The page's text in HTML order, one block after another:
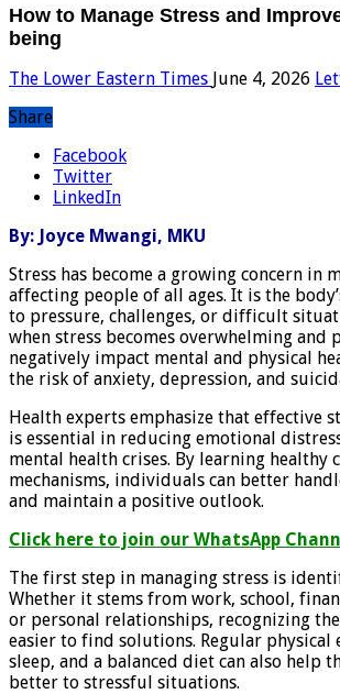
How to Manage Stress and
being
The Lower Eastern Times June 4, 2026
Share
Facebook
Twitter
LinkedIn
By: Joyce Mwangi, MKU
Stress has become a growing concern in
affecting people of all ages. It is the
to pressure, challenges, or difficult
when stress becomes overwhelming and
negatively impact mental and physical
the risk of anxiety, depression, and
Health experts emphasize that effective
is essential in reducing emotional
mental health crises. By learning healthy
mechanisms, individuals can better
and maintain a positive outlook.
Click here to join our WhatsApp
The first step in managing stress is
Whether it stems from work, school,
or personal relationships, recognizing
easier to find solutions. Regular physical
sleep, and a balanced diet can also help
better to stressful situations.